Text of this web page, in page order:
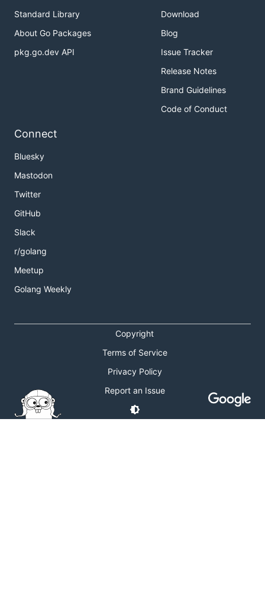
Standard Library
About Go Packages
pkg.go.dev API
Download
Blog
Issue Tracker
Release Notes
Brand Guidelines
Code of Conduct
Connect
Bluesky
Mastodon
Twitter
GitHub
Slack
r/golang
Meetup
Golang Weekly
Copyright
Terms of Service
Privacy Policy
Report an Issue